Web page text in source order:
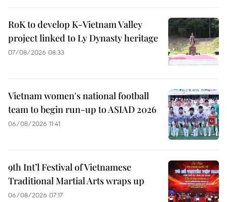
RoK to develop K-Vietnam Valley
project linked to Ly Dynasty heritage
07/08/2026 08:33
Vietnam women's national football
team to begin run-up to ASIAD 2026
06/08/2026 11:41
9th Int’l Festival of Vietnamese
Traditional Martial Arts wraps up
06/08/2026 07:17